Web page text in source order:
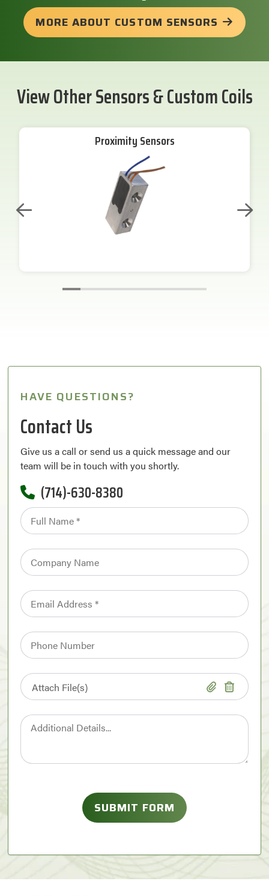
MORE ABOUT CUSTOM SENSORS
View Other Sensors & Custom Coils
Proximity Sensors
HAVE QUESTIONS?
Contact Us
Give us a call or send us a quick message and our
team will be in touch with you shortly.
(714)-630-8380